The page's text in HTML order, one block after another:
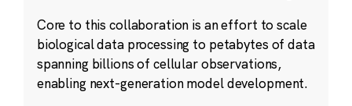
Core to this collaboration is an effort to scale
biological data processing to petabytes of data
spanning billions of cellular observations,
enabling next-generation model development.